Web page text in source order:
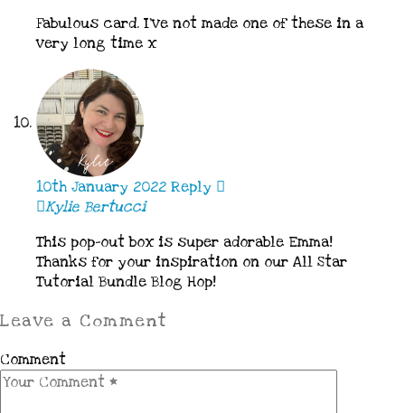
Fabulous card. I’ve not made one of these in a
very long time x
10th January 2022 Reply
Kylie Bertucci
This pop-out box is super adorable Emma!
Thanks for your inspiration on our All Star
Tutorial Bundle Blog Hop!
Leave a Comment
Comment